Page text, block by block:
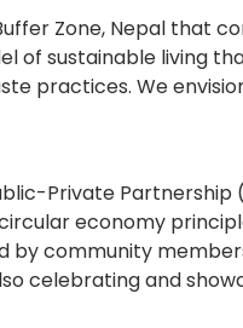
Zone, Nepal that
of sustainable living
practices. We
Private Partnership
economy
community
celebrating and